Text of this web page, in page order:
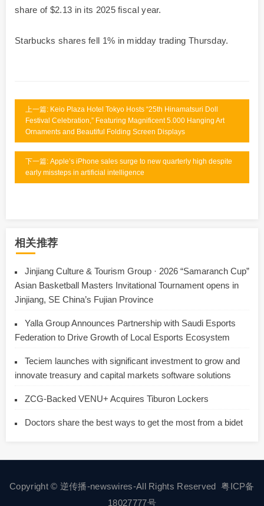
share of $2.13 in its 2025 fiscal year.
Starbucks shares fell 1% in midday trading Thursday.
上一篇: Keio Plaza Hotel Tokyo Hosts “25th Hinamatsuri Doll
Festival Celebration,” Featuring Magnificent 5.000 Hanging Art
Ornaments and Beautiful Folding Screen Displays
下一篇: Apple’s iPhone sales surge to new quarterly high despite
early missteps in artificial intelligence
相关推荐
Jinjiang Culture & Tourism Group · 2026 “Samaranch Cup”
Asian Basketball Masters Invitational Tournament opens in
Jinjiang, SE China’s Fujian Province
Yalla Group Announces Partnership with Saudi Esports
Federation to Drive Growth of Local Esports Ecosystem
Teciem launches with significant investment to grow and
innovate treasury and capital markets software solutions
ZCG-Backed VENU+ Acquires Tiburon Lockers
Doctors share the best ways to get the most from a bidet
Copyright © 逆传播-newswires-All Rights Reserved粤ICP备
18027777号